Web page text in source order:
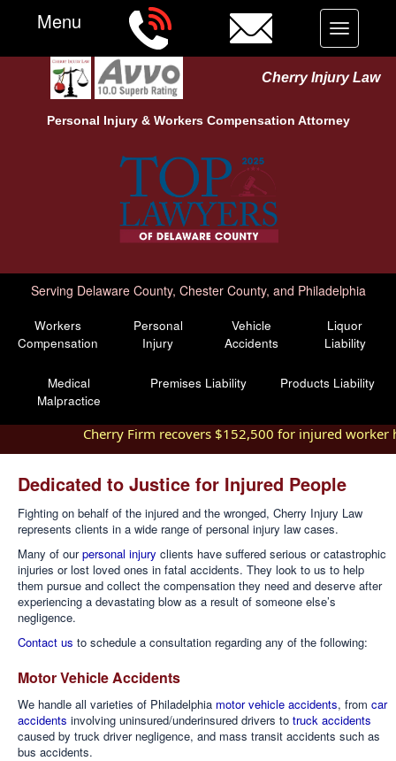
Cherry Injury Law
Personal Injury & Workers Compensation Attorney
Serving Delaware County, Chester County, and Philadelphia
Workers
Compensation
Personal
Injury
Vehicle
Accidents
Liquor
Liability
Medical
Malpractice
Premises Liability Products Liability
Menu
Toggle
navigation
Cherry Firm recovers $152,500 for injured worker
Dedicated to Justice for Injured People
Fighting on behalf of the injured and the wronged, Cherry Injury Law
represents clients in a wide range of personal injury law cases.
Many of ourpersonal injury clients have suffered serious or catastrophic
injuries or lost loved ones in fatal accidents. They look to us to help
them pursue and collect the compensation they need and deserve after
experiencing a devastating blow as a result of someone else’s
negligence.
Contact us to schedule a consultation regarding any of the following:
Motor Vehicle Accidents
We handle all varieties of Philadelphia motor vehicle accidents, from car
accidents involving uninsured/underinsured drivers to truck accidents
caused by truck driver negligence, and mass transit accidents such as
bus accidents.